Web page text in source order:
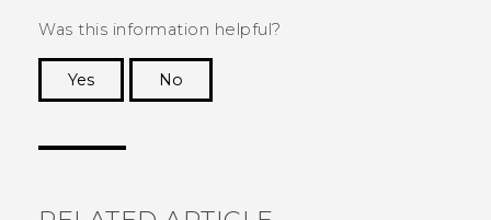
Was this information helpful?
Yes
No